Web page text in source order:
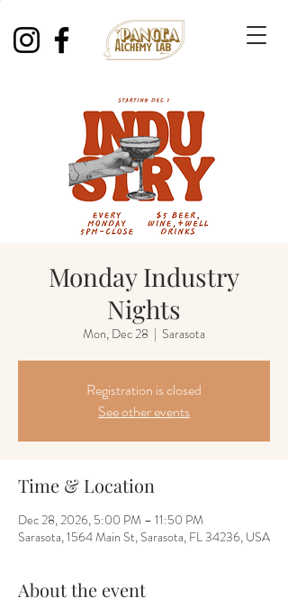
Monday Industry
Nights
Mon, Dec 28
  |
Sarasota
Registration is closed
See other events
Time & Location
Dec 28, 2026, 5:00 PM – 11:50 PM
Sarasota, 1564 Main St, Sarasota, FL 34236, USA
About the event